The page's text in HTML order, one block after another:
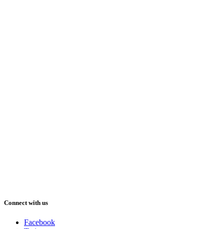
Connect with us
Facebook